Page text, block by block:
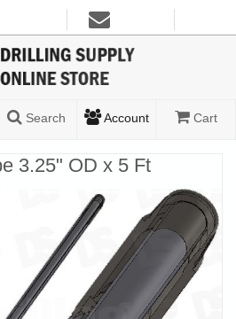
Search Account Cart
3.25" OD x 5 Ft